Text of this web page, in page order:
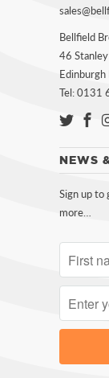
Bellfield
46
Tel: 0131
NEWS
Sign up to
more…